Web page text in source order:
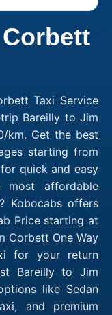
Taxi Service
Bareilly to Jim
km. Get the best
starting from
quick and easy
affordable
Kobocabs offers
Price starting at
Corbett One Way
for your return
Bareilly to Jim
like Sedan
and premium